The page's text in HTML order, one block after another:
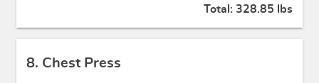
Total: 328.85 lbs
8. Chest Press